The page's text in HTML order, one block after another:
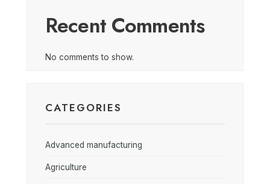
Recent Comments
No comments to show.
CATEGORIES
Advanced manufacturing
Agriculture